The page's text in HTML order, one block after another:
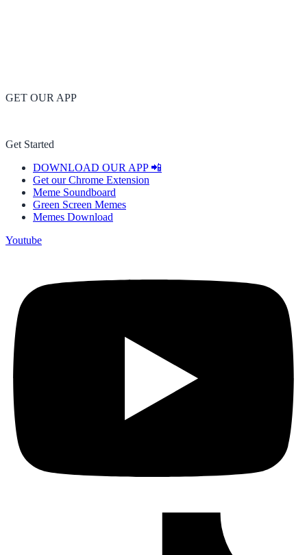
GET OUR APP
Get Started
DOWNLOAD OUR APP 📲
Get our Chrome Extension
Meme Soundboard
Green Screen Memes
Memes Download
Youtube